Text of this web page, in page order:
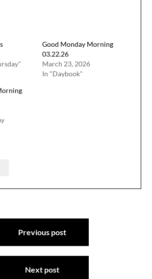
Good Monday Morning
03.22.26
March 23, 2026
In "Daybook"
Previous post
Next post